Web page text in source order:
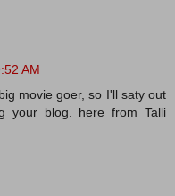
AM
movie goer, so I'll saty out
your blog. here from Talli